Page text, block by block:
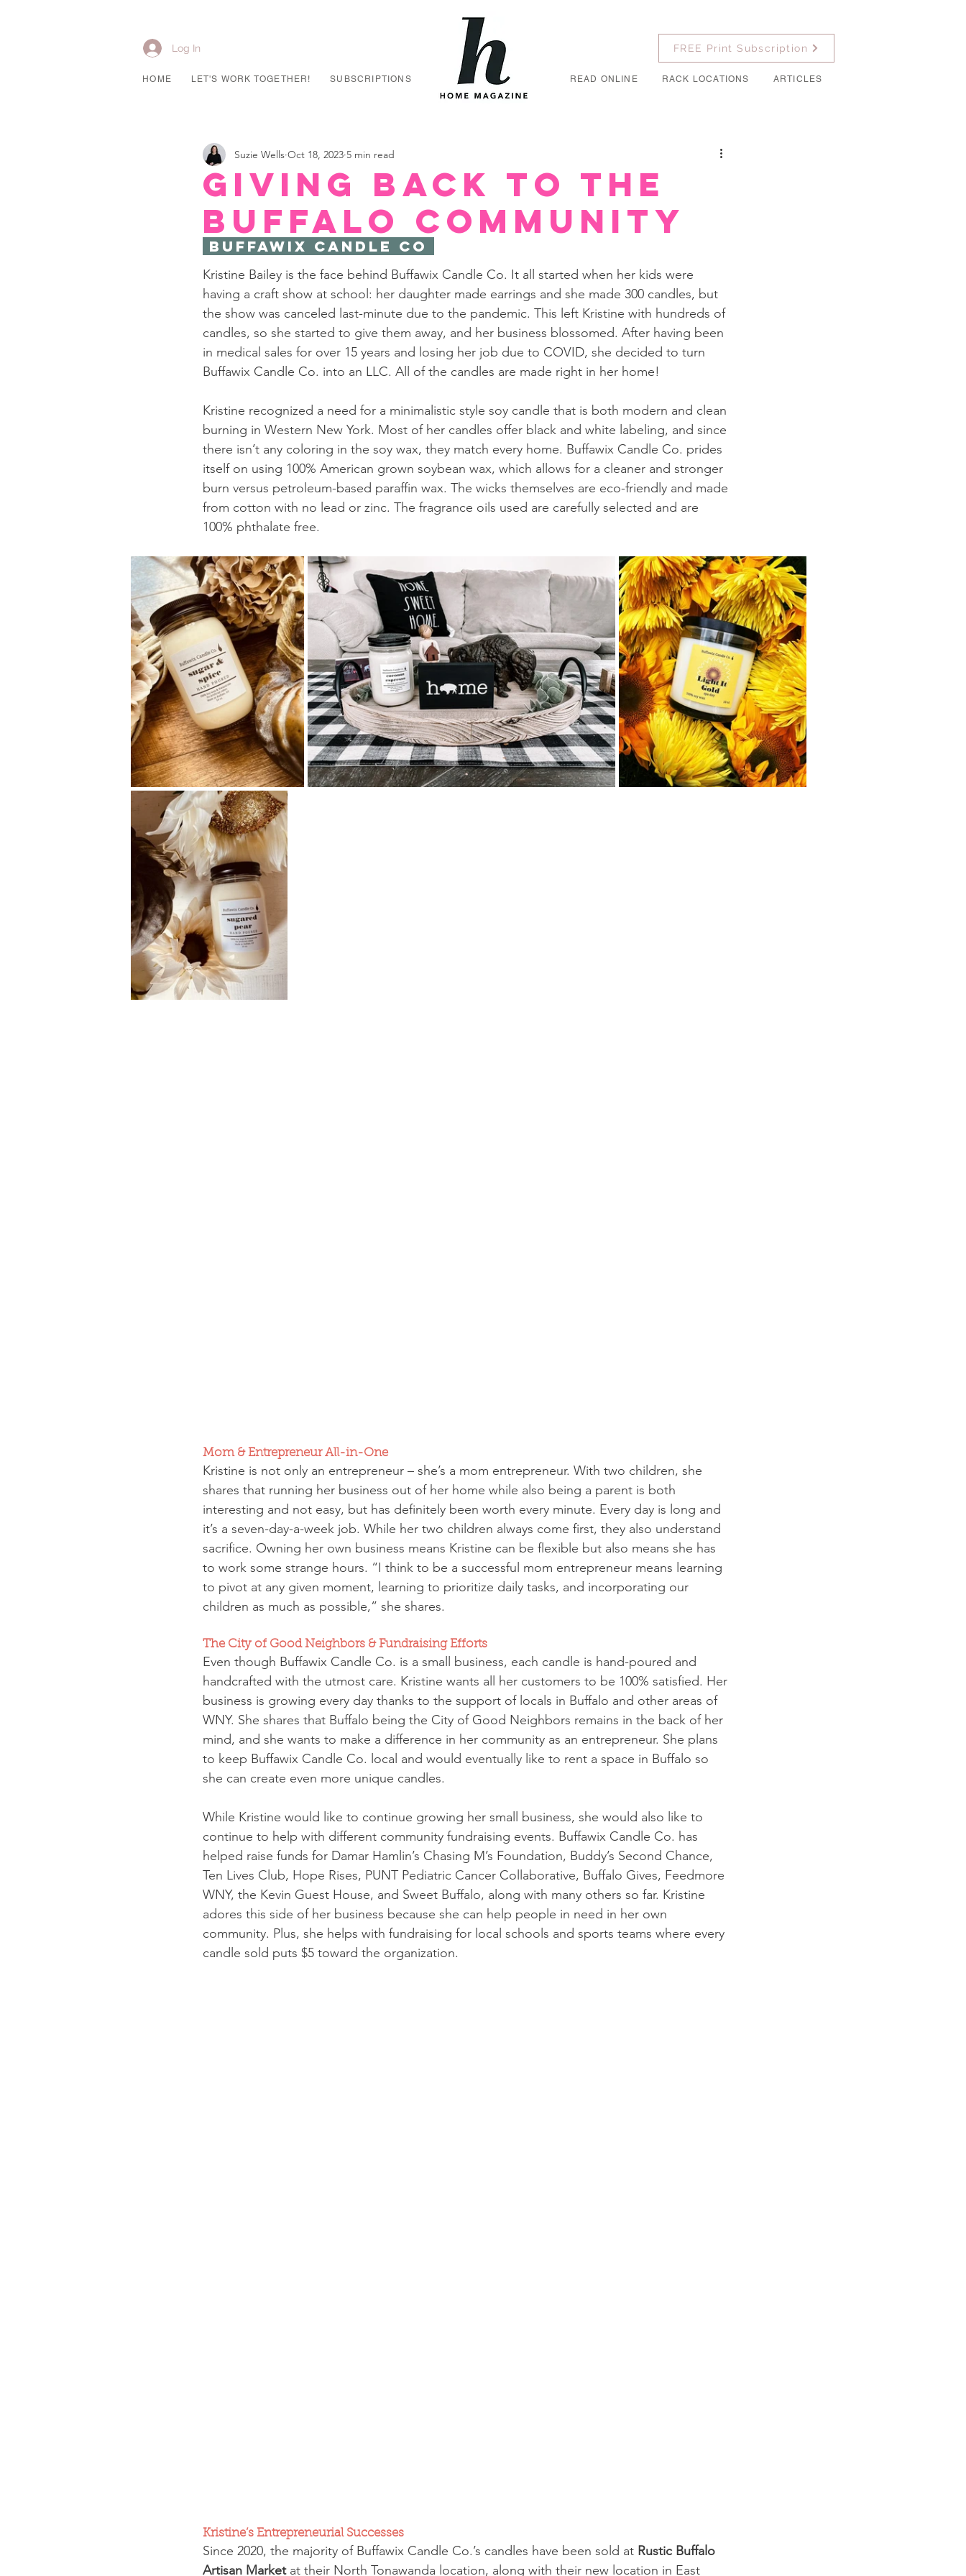
Log In
HOME LET'S WORK TOGETHER! SUBSCRIPTIONS
FREE Print Subscription
READ ONLINE RACK LOCATIONS ARTICLES
Giving back to the
Buffalo community
Suzie Wells Oct 18, 2023 5 min read
Buffawix Candle Co
Kristine Bailey is the face behind Buffawix Candle Co. It all started when her kids were
having a craft show at school: her daughter made earrings and she made 300 candles, but
the show was canceled last-minute due to the pandemic. This left Kristine with hundreds of
candles, so she started to give them away, and her business blossomed. After having been
in medical sales for over 15 years and losing her job due to COVID, she decided to turn
Buffawix Candle Co. into an LLC. All of the candles are made right in her home!
Kristine recognized a need for a minimalistic style soy candle that is both modern and clean
burning in Western New York. Most of her candles offer black and white labeling, and since
there isn’t any coloring in the soy wax, they match every home. Buffawix Candle Co. prides
itself on using 100% American grown soybean wax, which allows for a cleaner and stronger
burn versus petroleum-based paraffin wax. The wicks themselves are eco-friendly and made
from cotton with no lead or zinc. The fragrance oils used are carefully selected and are
100% phthalate free.
Mom & Entrepreneur All-in-One
Kristine is not only an entrepreneur – she’s a mom entrepreneur. With two children, she
shares that running her business out of her home while also being a parent is both
interesting and not easy, but has definitely been worth every minute. Every day is long and
it’s a seven-day-a-week job. While her two children always come first, they also understand
sacrifice. Owning her own business means Kristine can be flexible but also means she has
to work some strange hours. “I think to be a successful mom entrepreneur means learning
to pivot at any given moment, learning to prioritize daily tasks, and incorporating our
children as much as possible,” she shares.
The City of Good Neighbors & Fundraising Efforts
Even though Buffawix Candle Co. is a small business, each candle is hand-poured and
handcrafted with the utmost care. Kristine wants all her customers to be 100% satisfied. Her
business is growing every day thanks to the support of locals in Buffalo and other areas of
WNY. She shares that Buffalo being the City of Good Neighbors remains in the back of her
mind, and she wants to make a difference in her community as an entrepreneur. She plans
to keep Buffawix Candle Co. local and would eventually like to rent a space in Buffalo so
she can create even more unique candles.
While Kristine would like to continue growing her small business, she would also like to
continue to help with different community fundraising events. Buffawix Candle Co. has
helped raise funds for Damar Hamlin’s Chasing M’s Foundation, Buddy’s Second Chance,
Ten Lives Club, Hope Rises, PUNT Pediatric Cancer Collaborative, Buffalo Gives, Feedmore
WNY, the Kevin Guest House, and Sweet Buffalo, along with many others so far. Kristine
adores this side of her business because she can help people in need in her own
community. Plus, she helps with fundraising for local schools and sports teams where every
candle sold puts $5 toward the organization.
Kristine’s Entrepreneurial Successes
Since 2020, the majority of Buffawix Candle Co.’s candles have been sold at Rustic Buffalo
Artisan Market at their North Tonawanda location, along with their new location in East